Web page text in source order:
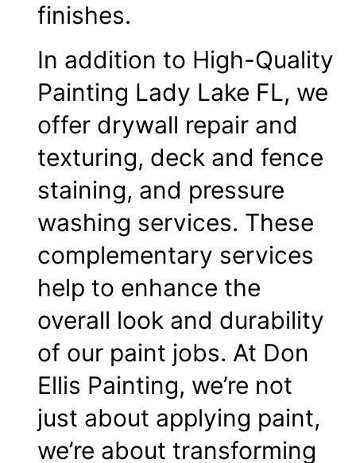
finishes.
In addition to High-Quality
Painting Lady Lake FL, we
offer drywall repair and
texturing, deck and fence
staining, and pressure
washing services. These
complementary services
help to enhance the
overall look and durability
of our paint jobs. At Don
Ellis Painting, we’re not
just about applying paint,
we’re about transforming